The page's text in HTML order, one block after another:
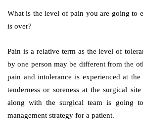
What is the level of pain you are going to
is over?
Pain is a relative term as the level of
by one person may be different from the
pain and intolerance is experienced at
tenderness or soreness at the surgical
along with the surgical team is going
management strategy for a patient.